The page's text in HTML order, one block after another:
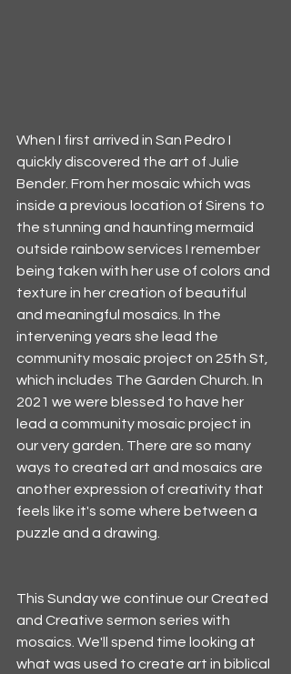
When I first arrived in San Pedro I
quickly discovered the art of Julie
Bender. From her mosaic which was
inside a previous location of Sirens to
the stunning and haunting mermaid
outside rainbow services I remember
being taken with her use of colors and
texture in her creation of beautiful
and meaningful mosaics. In the
intervening years she lead the
community mosaic project on 25th St,
which includes The Garden Church. In
2021 we were blessed to have her
lead a community mosaic project in
our very garden. There are so many
ways to created art and mosaics are
another expression of creativity that
feels like it's some where between a
puzzle and a drawing.
This Sunday we continue our Created
and Creative sermon series with
mosaics. We'll spend time looking at
what was used to create art in biblical